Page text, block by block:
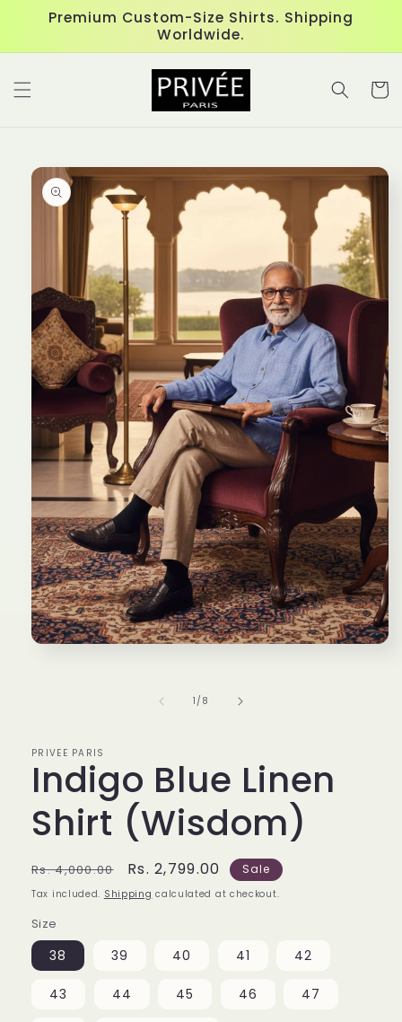
Skip to
content
Premium Custom-Size Shirts. Shipping
Worldwide.
Cart
Skip to
product
information
1 /of
8
PRIVEE PARIS
Indigo Blue Linen
Shirt (Wisdom)
Regular
price
Rs. 4,000.00
Sale
price
Rs. 2,799.00 Sale
Tax included. Shipping calculated at checkout.
Size
38 39 40 41 42
43 44 45 46 47